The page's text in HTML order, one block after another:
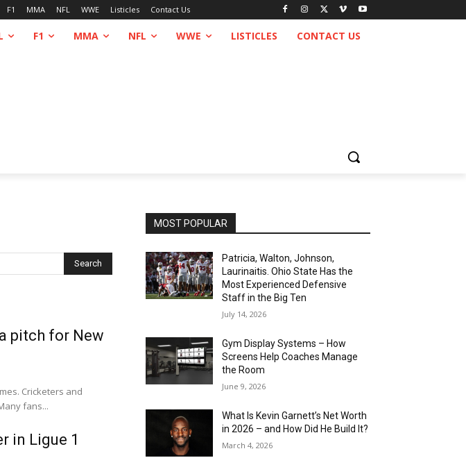
F1 MMA NFL WWE Listicles Contact Us
F1 MMA NFL WWE LISTICLES CONTACT US
Search
pitch for New
Cricketers and
fans...
in Ligue 1
MOST POPULAR
Patricia, Walton, Johnson,
Laurinaitis. Ohio State Has the
Most Experienced Defensive
Staff in the Big Ten
July 14, 2026
Gym Display Systems – How
Screens Help Coaches Manage
the Room
June 9, 2026
What Is Kevin Garnett’s Net Worth
in 2026 – and How Did He Build It?
March 4, 2026